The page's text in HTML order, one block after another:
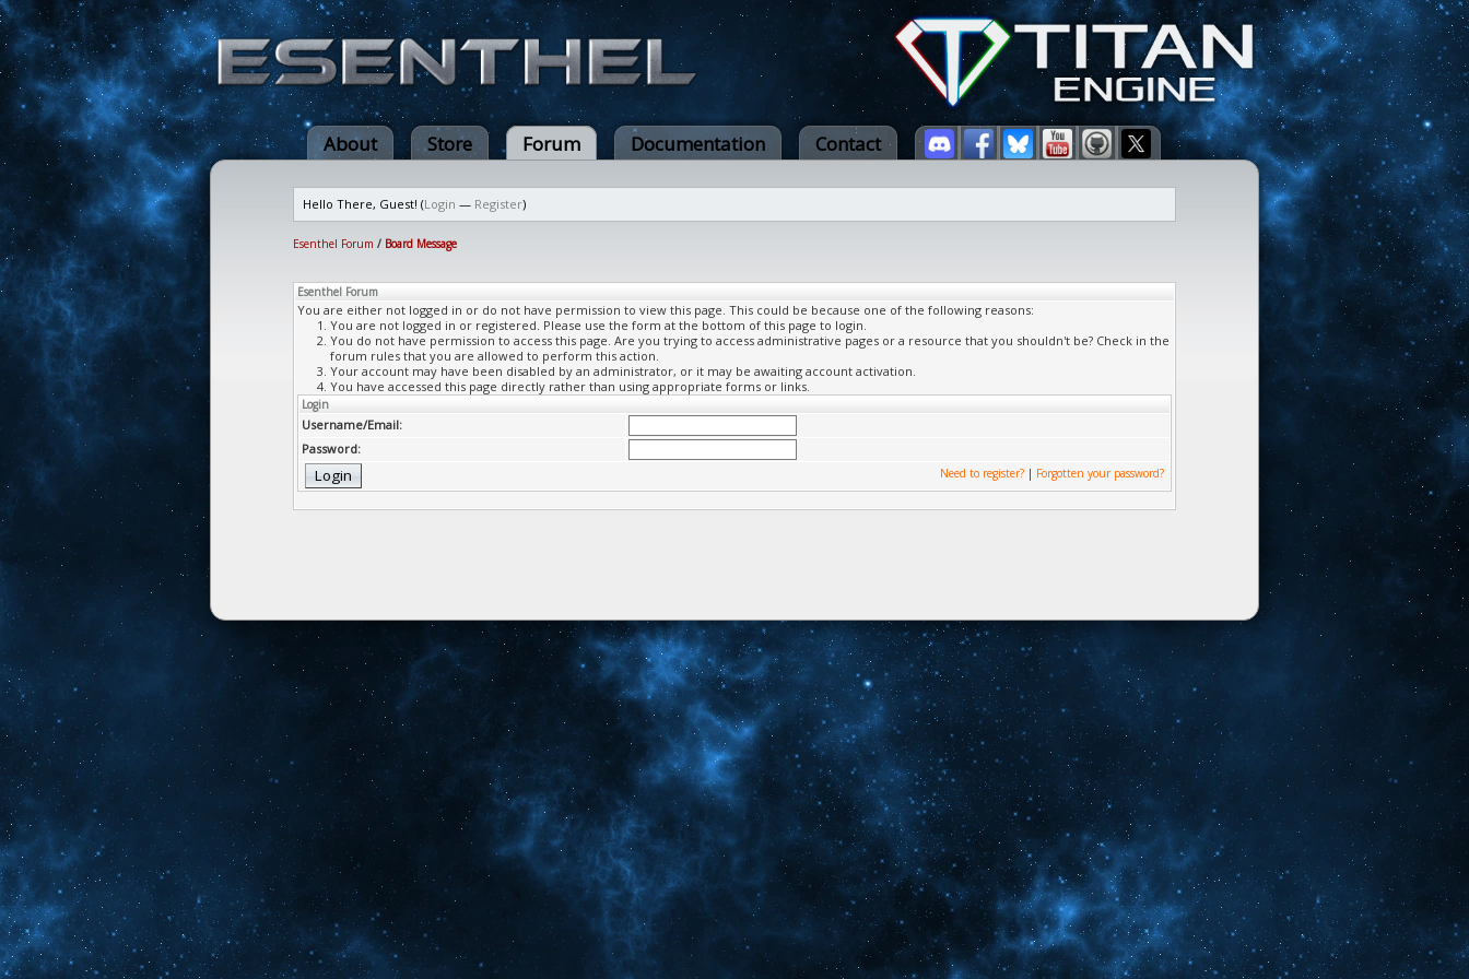
About Store Forum Documentation Contact
Hello There, Guest! (Login — Register)
Esenthel Forum / Board Message
Esenthel Forum
You are either not logged in or do not have permission to view this page. This could be because one of the following reasons:
You are not logged in or registered. Please use the form at the bottom of this page to login.
You do not have permission to access this page. Are you trying to access administrative pages or a resource that you shouldn't be? Check in the
forum rules that you are allowed to perform this action.
Your account may have been disabled by an administrator, or it may be awaiting account activation.
You have accessed this page directly rather than using appropriate forms or links.
Login
Username/Email:
Password:
Need to register? | Forgotten your password?